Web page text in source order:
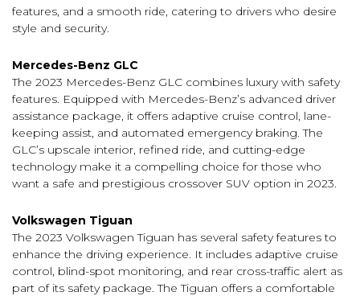
features, and a smooth ride, catering to drivers who desire
style and security.
Mercedes-Benz GLC
The 2023 Mercedes-Benz GLC combines luxury with safety
features. Equipped with Mercedes-Benz’s advanced driver
assistance package, it offers adaptive cruise control, lane-
keeping assist, and automated emergency braking. The
GLC’s upscale interior, refined ride, and cutting-edge
technology make it a compelling choice for those who
want a safe and prestigious crossover SUV option in 2023.
Volkswagen Tiguan
The 2023 Volkswagen Tiguan has several safety features to
enhance the driving experience. It includes adaptive cruise
control, blind-spot monitoring, and rear cross-traffic alert as
part of its safety package. The Tiguan offers a comfortable